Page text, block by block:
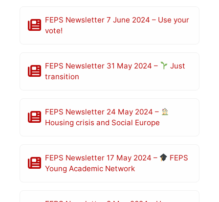
FEPS Newsletter 7 June 2024 – Use your
vote!
FEPS Newsletter 31 May 2024 –
Just
transition
FEPS Newsletter 24 May 2024 –
Housing crisis and Social Europe
FEPS Newsletter 17 May 2024 –
FEPS
Young Academic Network